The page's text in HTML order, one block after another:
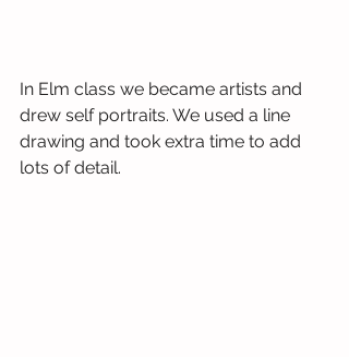
In Elm class we became artists and
drew self portraits. We used a line
drawing and took extra time to add
lots of detail.